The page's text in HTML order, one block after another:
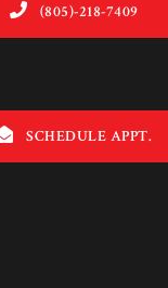
(805)-218-7409
SCHEDULE APPT.